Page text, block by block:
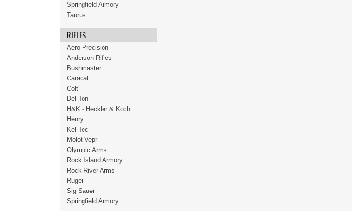
Springfield Armory
Taurus
RIFLES
Aero Precision
Anderson Rifles
Bushmaster
Caracal
Colt
Del-Ton
H&K - Heckler & Koch
Henry
Kel-Tec
Molot Vepr
Olympic Arms
Rock Island Armory
Rock River Arms
Ruger
Sig Sauer
Springfield Armory